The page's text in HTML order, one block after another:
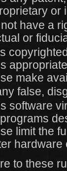
or
have a
or
make
false,
software
limit the
hardware
to these